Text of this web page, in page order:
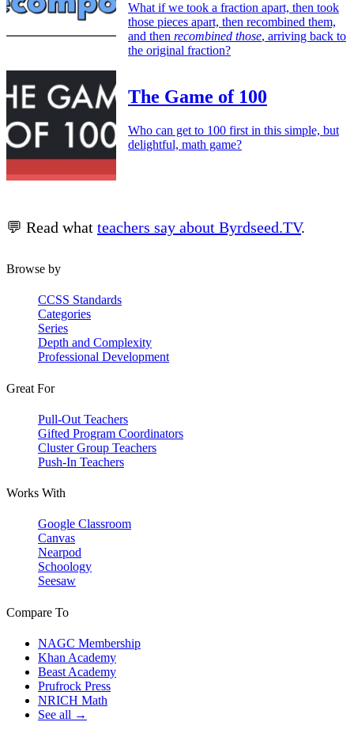
What if we took a fraction apart, then took
those pieces apart, then recombined them,
and then recombined those, arriving back to
the original fraction?
The Game of 100
Who can get to 100 first in this simple, but
delightful, math game?
💬 Read what teachers say about Byrdseed.TV.
Browse by
CCSS Standards
Categories
Series
Depth and Complexity
Professional Development
Great For
Pull-Out Teachers
Gifted Program Coordinators
Cluster Group Teachers
Push-In Teachers
Works With
Google Classroom
Canvas
Nearpod
Schoology
Seesaw
Compare To
NAGC Membership
Khan Academy
Beast Academy
Prufrock Press
NRICH Math
See all →